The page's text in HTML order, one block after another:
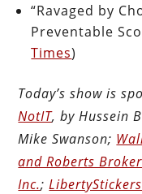
“Ravaged by
Preventable
Times)
Today’s show is
NotIT, by Hussein
Mike Swanson;
and Roberts
Inc.;